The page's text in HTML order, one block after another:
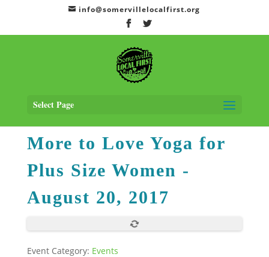
info@somervillelocalfirst.org
Select Page
> More to Love Yoga for Plus Size Women
More to Love Yoga for
Plus Size Women -
August 20, 2017
Event Category: Events